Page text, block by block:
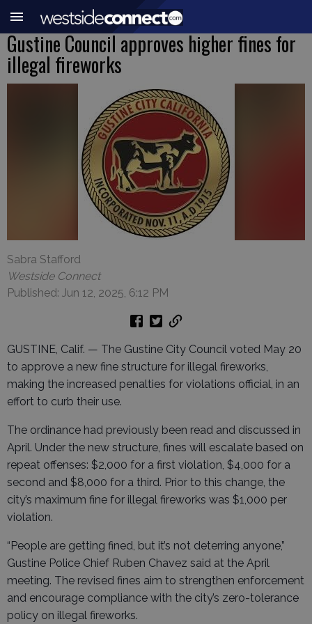
Gustine Council approves higher fines for
illegal fireworks
Sabra Stafford
Westside Connect
Published: Jun 12, 2025, 6:12 PM
GUSTINE, Calif. — The Gustine City Council voted May 20
to approve a new fine structure for illegal fireworks,
making the increased penalties for violations official, in an
effort to curb their use.
The ordinance had previously been read and discussed in
April. Under the new structure, fines will escalate based on
repeat offenses: $2,000 for a first violation, $4,000 for a
second and $8,000 for a third. Prior to this change, the
city’s maximum fine for illegal fireworks was $1,000 per
violation.
“People are getting fined, but it’s not deterring anyone,”
Gustine Police Chief Ruben Chavez said at the April
meeting. The revised fines aim to strengthen enforcement
and encourage compliance with the city’s zero-tolerance
policy on illegal fireworks.